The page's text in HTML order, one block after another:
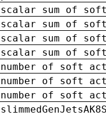
scalar sum of
scalar sum of
scalar sum of
scalar sum of
number of soft
number of soft
number of soft